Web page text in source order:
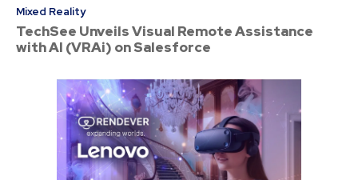
Mixed Reality
TechSee Unveils Visual Remote Assistance
with AI (VRAi) on Salesforce